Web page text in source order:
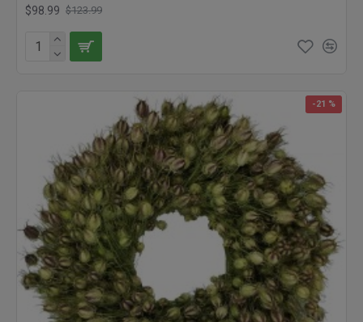
Garden Wreath blends an eye pleasing mixture of cheerfully
A perfect gift for someone feeling a bit discouraged, the color
and textures of our Hot Summer Garden Wreath are revitalizing.
come? We even have lovely wreaths for bird lovers, and natural
feather wreaths. Our dried wreaths will last for years when kept
out of direct sunlight (colors may fade) or rain. Check out the
plethora of wreaths we have available, and brighten your home
and office today.
What better way to say, "I love you" than with a gorgeous dried
flower heart wreath? This wreath will last for years as a token of
the love given and shared. Lovely as a welcome on a door, this
beautiful flower heart wreath is also perfect for a bedroom or
vanity wall.
$98.99 $123.99
-21 %